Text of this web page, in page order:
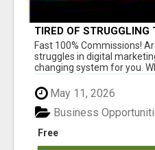
TIRED OF STRUGGLING
AND INCOME ONLINE?
Fast 100% Commissions!
struggles in digital
changing system for you.
May 11, 2026
Free
Business